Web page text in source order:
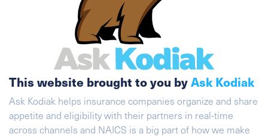
This website brought to you byAsk Kodiak
Ask Kodiak helps insurance companies organize and share
appetite and eligibility with their partners in real-time
across channels and NAICS is a big part of how we make